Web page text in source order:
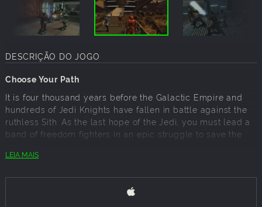
DESCRIÇÃO DO JOGO
Choose Your Path
It is four thousand years before the Galactic Empire and
hundreds of Jedi Knights have fallen in battle against the
ruthless Sith. As the last hope of the Jedi, you must lead a
band of freedom fighters in an epic struggle to save the
quest to save the Republic? Or will you fall to the lure of
the dark side? Hero or villain, savior or conqueror…you must
LEIA MAIS